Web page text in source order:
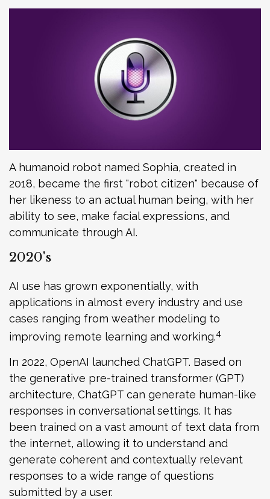
A humanoid robot named Sophia, created in
2018, became the first "robot citizen" because of
her likeness to an actual human being, with her
ability to see, make facial expressions, and
communicate through AI.
2020's
AI use has grown exponentially, with
applications in almost every industry and use
cases ranging from weather modeling to
improving remote learning and working.4
In 2022, OpenAI launched ChatGPT. Based on
the generative pre-trained transformer (GPT)
architecture, ChatGPT can generate human-like
responses in conversational settings. It has
been trained on a vast amount of text data from
the internet, allowing it to understand and
generate coherent and contextually relevant
responses to a wide range of questions
submitted by a user.